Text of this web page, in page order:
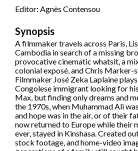
Editor: Agnès Contensou
Synopsis
A filmmaker travels across Paris,
Cambodia in search of a missing
provocative cinematic whatsit, a
colonial exposé, and Chris Marker-
Filmmaker José Zeka Laplaine
Congolese immigrant looking for
Max, but finding only dreams and
the 1970s, when Muhammad Ali
and hope was in the air, or of their
now returned to Europe while their
ever, stayed in Kinshasa. Created
stock footage, and home-video